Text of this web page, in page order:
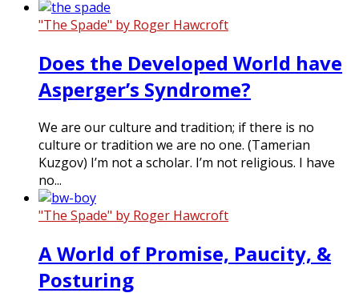
"The Spade" by Roger Hawcroft
Does the Developed World have
Asperger’s Syndrome?
We are our culture and tradition; if there is no
culture or tradition we are no one. (Tamerian
Kuzgov) I’m not a scholar. I’m not religious. I have
no...
"The Spade" by Roger Hawcroft
A World of Promise, Paucity, &
Posturing